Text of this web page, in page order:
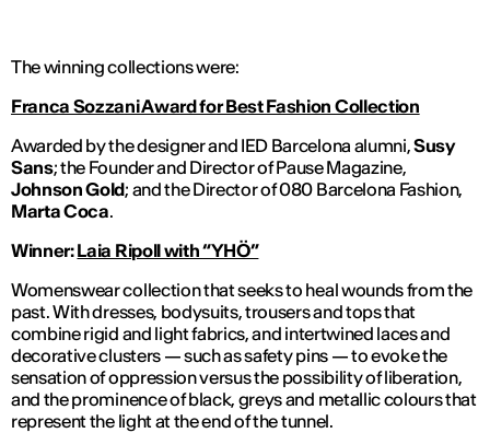
The winning collections were:
Franca Sozzani Award for Best Fashion Collection
Awarded by the designer and IED Barcelona alumni,Susy
Sans; the Founder and Director ofPause Magazine,
Johnson Gold; and the Director of 080 Barcelona Fashion,
Marta Coca.
Winner:Laia Ripoll with“YHÖ”
Womenswear collection that seeks to heal wounds from the
past. With dresses, bodysuits, trousers and tops that
combine rigid and light fabrics, and intertwined laces and
decorative clusters — such as safety pins — to evoke the
sensation of oppression versus the possibility of liberation,
and the prominence of black, greys and metallic colours that
represent the light at the end of the tunnel.